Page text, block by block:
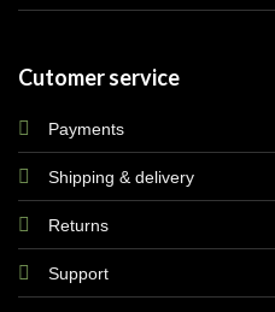
Cutomer service
Payments
Shipping & delivery
Returns
Support